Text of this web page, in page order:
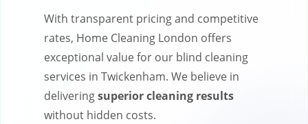
With transparent pricing and competitive
rates, Home Cleaning London offers
exceptional value for our blind cleaning
services in Twickenham. We believe in
deliveringsuperior cleaning results
without hidden costs.